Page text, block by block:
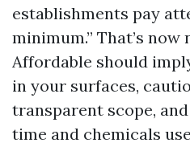
establishments pay
minimum.” That’s
Affordable should
in your surfaces,
transparent scope,
time and chemicals